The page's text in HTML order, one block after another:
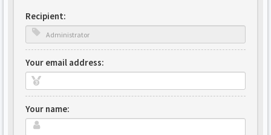
Recipient:
Your email address:
Your name: